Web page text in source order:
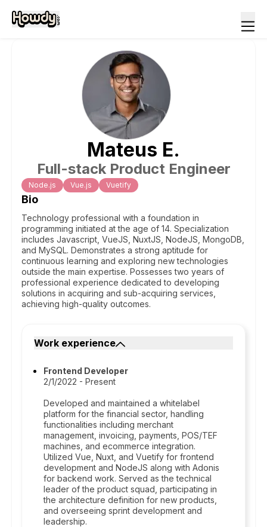
Mateus E.
Full-stack Product Engineer
Node.js Vue.js Vuetify
Bio
Technology professional with a foundation in
programming initiated at the age of 14. Specialization
includes Javascript, VueJS, NuxtJS, NodeJS, MongoDB,
and MySQL. Demonstrates a strong aptitude for
continuous learning and exploring new technologies
outside the main expertise. Possesses two years of
professional experience dedicated to developing
solutions in acquiring and sub-acquiring services,
achieving high-quality outcomes.
Work experience
Frontend Developer
2/1/2022 - Present
Developed and maintained a whitelabel
platform for the financial sector, handling
functionalities including merchant
management, invoicing, payments, POS/TEF
machines, and ecommerce integration.
Utilized Vue, Nuxt, and Vuetify for frontend
development and NodeJS along with Adonis
for backend work. Served as the technical
leader of the product squad, participating in
the architecture definition for new products,
and overseeing sprint development and
leadership.